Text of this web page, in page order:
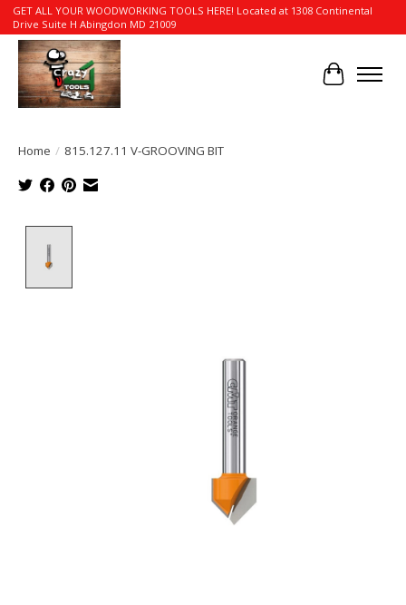
GET ALL YOUR WOODWORKING TOOLS HERE! Located at 1308 Continental
Drive Suite H Abingdon MD 21009
Cart
Home / 815.127.11 V-GROOVING BIT